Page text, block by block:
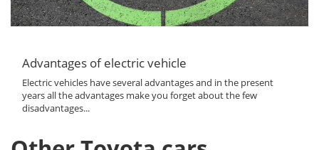
Advantages of electric vehicle
Electric vehicles have several advantages and in the present
years all the advantages make you forget about the few
disadvantages...